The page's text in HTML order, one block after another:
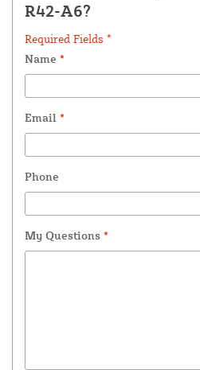
R42-A6?
Required Fields *
Name *
Email *
Phone
My Questions *